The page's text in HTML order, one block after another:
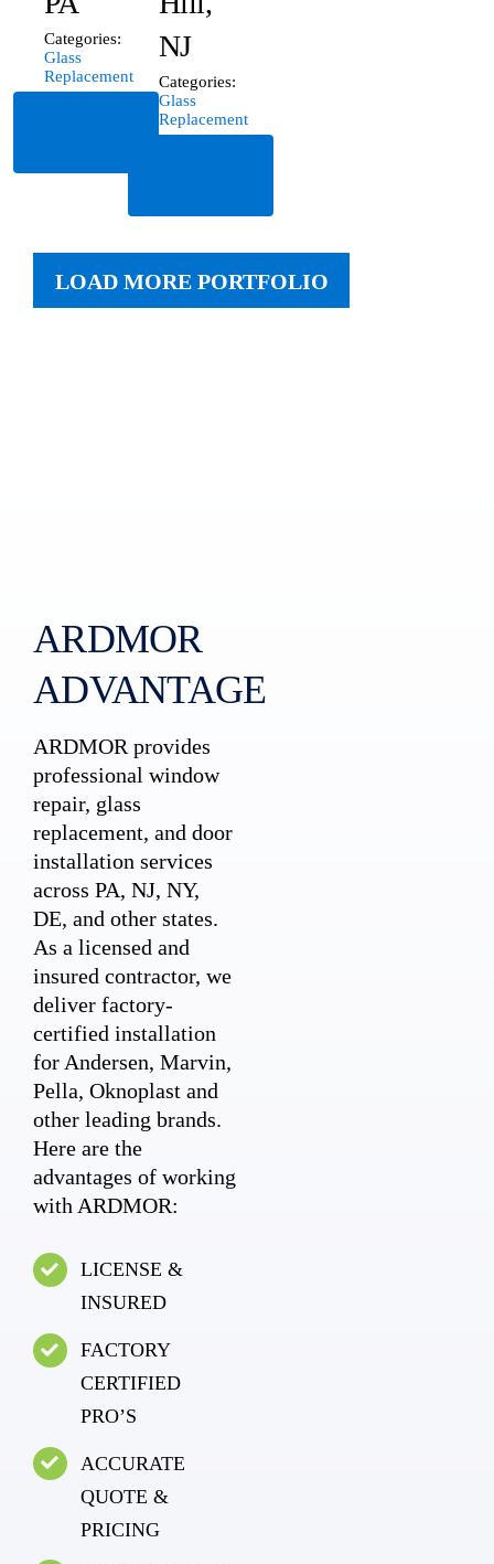
Categories:
Glass
Replacement
NJ
Categories:
Glass
Replacement
LOAD MORE PORTFOLIO
ARDMOR
ADVANTAGE
ARDMOR provides
professional window
repair, glass
replacement, and door
installation services
across PA, NJ, NY,
DE, and other states.
As a licensed and
insured contractor, we
deliver factory-
certified installation
for Andersen, Marvin,
Pella, Oknoplast and
other leading brands.
Here are the
advantages of working
with ARDMOR:
LICENSE &
INSURED
FACTORY
CERTIFIED
PRO’S
ACCURATE
QUOTE &
PRICING